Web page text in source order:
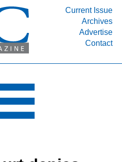
Current Issue
Archives
Advertise
Contact